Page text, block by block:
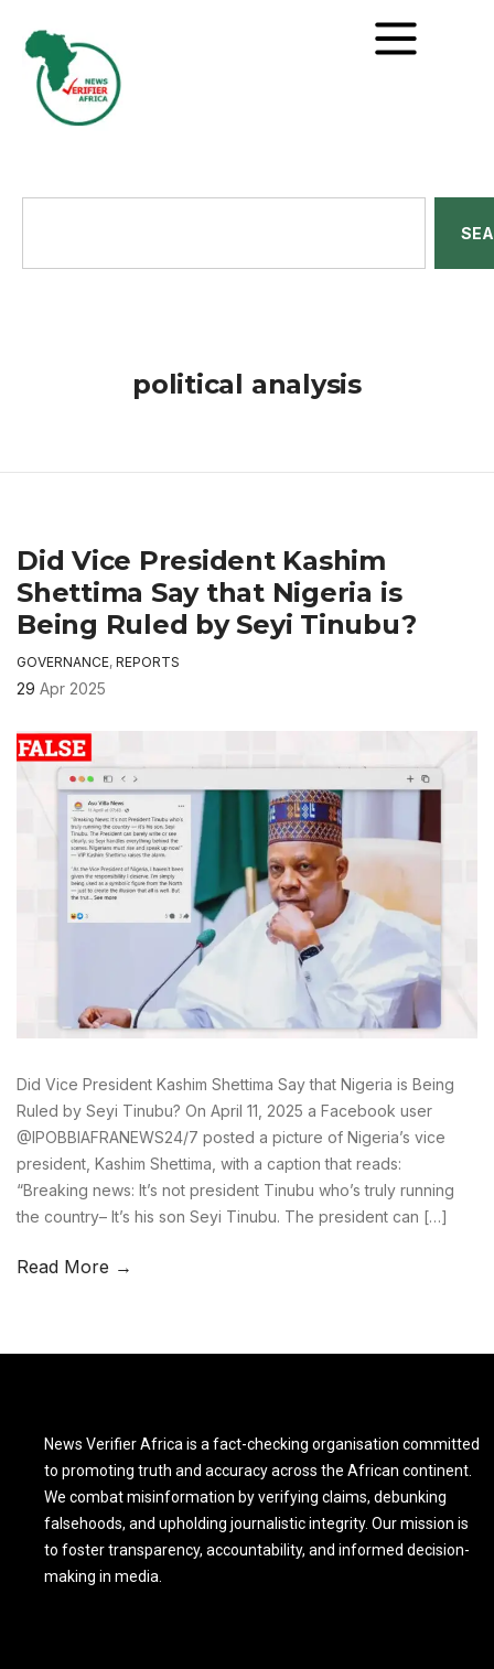
political analysis
Did Vice President Kashim
Shettima Say that Nigeria is
Being Ruled by Seyi Tinubu?
GOVERNANCE, REPORTS
29 Apr 2025
Did Vice President Kashim Shettima Say that Nigeria is Being
Ruled by Seyi Tinubu? On April 11, 2025 a Facebook user
@IPOBBIAFRANEWS24/7 posted a picture of Nigeria’s vice
president, Kashim Shettima, with a caption that reads:
“Breaking news: It’s not president Tinubu who’s truly running
the country– It’s his son Seyi Tinubu. The president can […]
Read More →
News Verifier Africa is a fact-checking organisation committed
to promoting truth and accuracy across the African continent.
We combat misinformation by verifying claims, debunking
falsehoods, and upholding journalistic integrity. Our mission is
to foster transparency, accountability, and informed decision-
making in media.